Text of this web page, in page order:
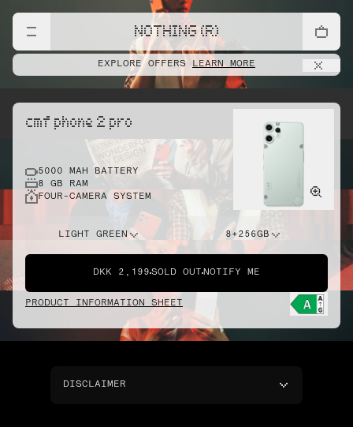
NOTHING (R)
EXPLORE OFFERS LEARN MORE
cmf phone 2 pro
5000 MAH BATTERY
8 GB RAM
FOUR-CAMERA SYSTEM
LIGHT GREEN 8+256GB
DKK 2,199 SOLD OUT NOTIFY ME
PRODUCT INFORMATION SHEET
DISCLAIMER